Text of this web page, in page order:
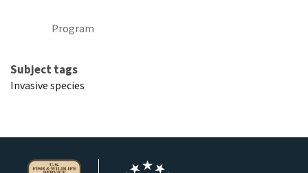
Program
Subject tags
Invasive species